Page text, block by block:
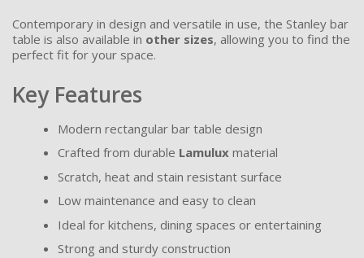
Contemporary in design and versatile in use, the Stanley bar
table is also available in other sizes, allowing you to find the
perfect fit for your space.
Key Features
Modern rectangular bar table design
Crafted from durable Lamulux material
Scratch, heat and stain resistant surface
Low maintenance and easy to clean
Ideal for kitchens, dining spaces or entertaining
Strong and sturdy construction